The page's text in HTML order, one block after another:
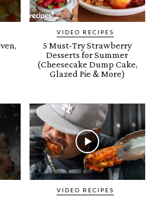
VIDEO RECIPES
5 Must-Try Strawberry
Desserts for Summer
(Cheesecake Dump Cake,
Glazed Pie & More)
VIDEO RECIPES